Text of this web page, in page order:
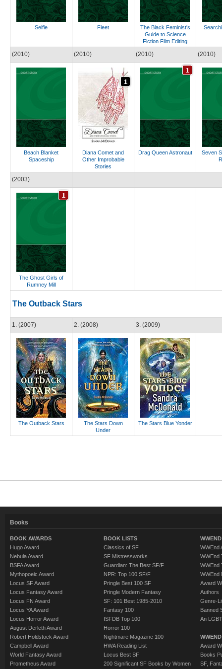
Selfie Fleet
The Black Feminist's
Guide to Science
Fiction Film Editing
(2010)
Beach Blanket
Spaceship
(2010)
Diana Comet and
Other Improbable
Stories
(2010)
Drag Queen Astronaut
(2010)
Seven
(2003)
The Ghost Girls of
Rumney Mill
The Outback Stars
1. (2007)
The Outback Stars
2. (2008)
The Stars Down
Under
3. (2009)
The Stars Blue Yonder
Books
BOOK AWARDS
Hugo Award
Nebula Award
BSFA Award
Mythopoeic Award
Locus SF Award
Locus Fantasy Award
Locus FN Award
Locus YA Award
Locus Horror Award
August Derleth Award
Robert Holdstock Award
Campbell Award
World Fantasy Award
Prometheus Award
BOOK LISTS
Classics of SF
SF Mistressworks
Guardian: The Best SF/F
NPR: Top 100 SF/F
Pringle Best 100 SF
Pringle Modern Fantasy
SF: 101 Best 1985-2010
Fantasy 100
ISFDB Top 100
Horror 100
Nightmare Magazine 100
HWA Reading List
Locus Best SF
200 Significant SF Books by Women
WWEnd
WWEnd
WWEnd
WWEnd
Award
Authors
Genre-
Banned
An
Award
Books
SF,